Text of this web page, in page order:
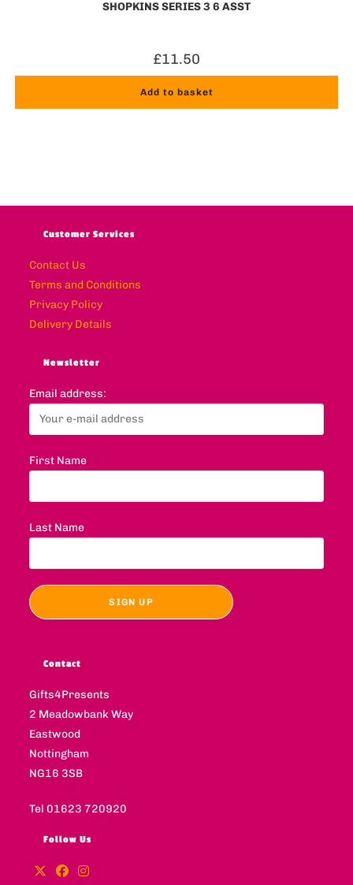
SHOPKINS SERIES 3 6 ASST
£11.50
Add to basket
Customer Services
Contact Us
Terms and Conditions
Privacy Policy
Delivery Details
Newsletter
Email address:
First Name
Last Name
Contact
Gifts4Presents
2 Meadowbank Way
Eastwood
Nottingham
NG16 3SB
Tel 01623 720920
Follow Us